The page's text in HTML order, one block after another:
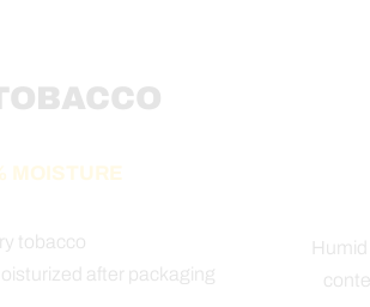
MOISTURE
tobacco
after packaging